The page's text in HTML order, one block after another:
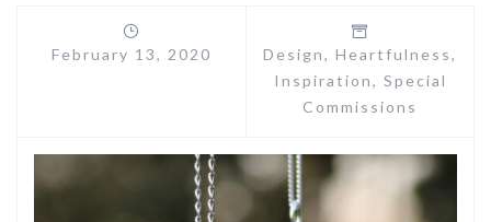
February 13, 2020 Design, Heartfulness,
Inspiration, Special
Commissions